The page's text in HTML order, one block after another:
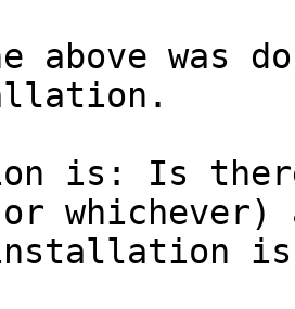
above was
is: Is
whichever)
installation